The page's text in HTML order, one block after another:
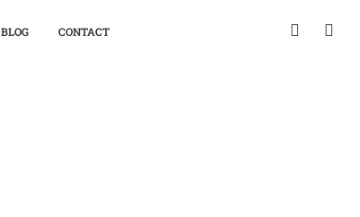
BLOG CONTACT